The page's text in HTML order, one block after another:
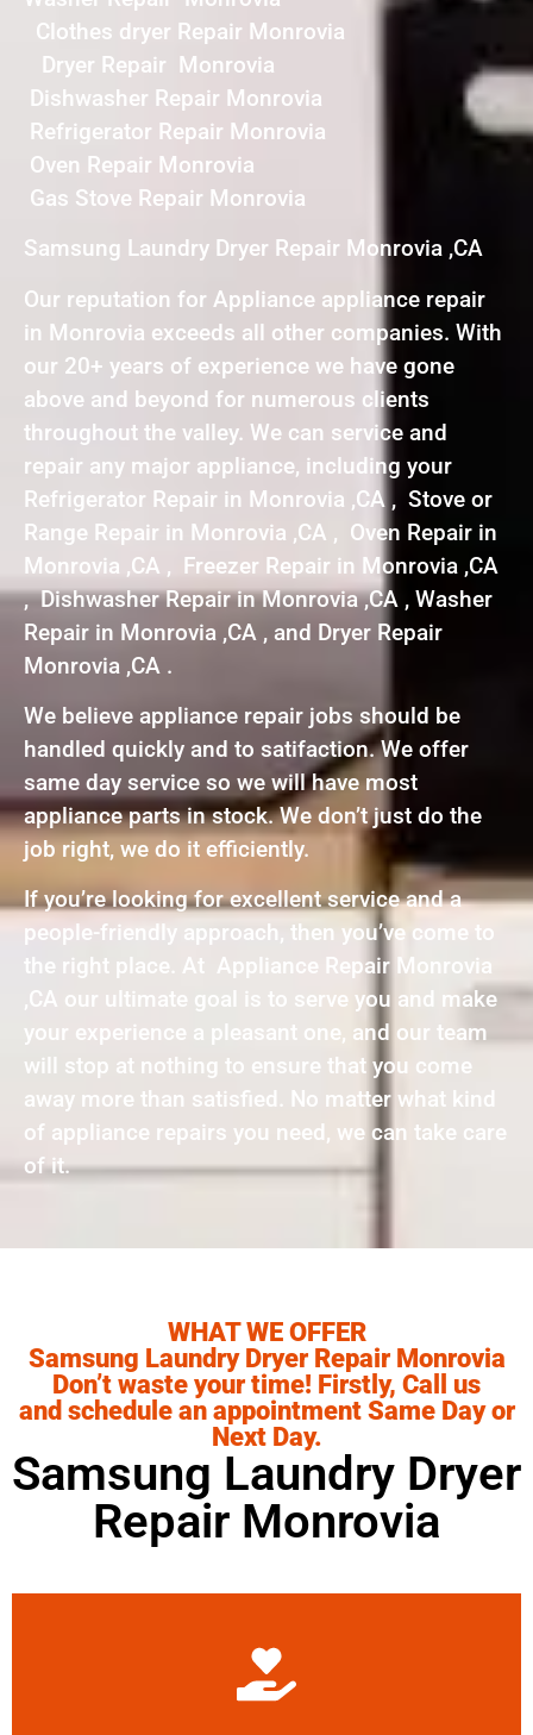
Clothes dryer Repair Monrovia
Dryer Repair Monrovia
Dishwasher Repair Monrovia
Refrigerator Repair Monrovia
Oven Repair Monrovia
Gas Stove Repair Monrovia
Samsung Laundry Dryer Repair Monrovia ,CA
Our reputation for Appliance appliance repair
in Monrovia exceeds all other companies. With
our 20+ years of experience we have gone
above and beyond for numerous clients
throughout the valley. We can service and
repair any major appliance, including your
Refrigerator Repair in Monrovia ,CA , Stove or
Range Repair in Monrovia ,CA , Oven Repair in
Monrovia ,CA , Freezer Repair in Monrovia ,CA
, Dishwasher Repair in Monrovia ,CA , Washer
Repair in Monrovia ,CA , and Dryer Repair
Monrovia ,CA .
We believe appliance repair jobs should be
handled quickly and to satifaction. We offer
same day service so we will have most
appliance parts in stock. We don’t just do the
job right, we do it efficiently.
If you’re looking for excellent service and a
people-friendly approach, then you’ve come to
the right place. At Appliance Repair Monrovia
,CA our ultimate goal is to serve you and make
your experience a pleasant one, and our team
will stop at nothing to ensure that you come
away more than satisfied. No matter what kind
of appliance repairs you need, we can take care
of it.
WHAT WE OFFER
Samsung Laundry Dryer Repair Monrovia
Don’t waste your time! Firstly, Call us
and schedule an appointment Same Day or
Next Day.
Samsung Laundry Dryer
Repair Monrovia
Learn More